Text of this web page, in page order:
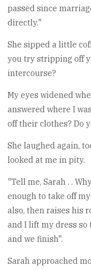
passed since
directly."
She sipped a little
you try stripping off
intercourse?
My eyes widened
answered where I
off their clothes? Do
She laughed again,
looked at me in pity.
"Tell me, Sarah . .
enough to take off
also, then raises his
and I lift my dress so
and we finish".
Sarah approached